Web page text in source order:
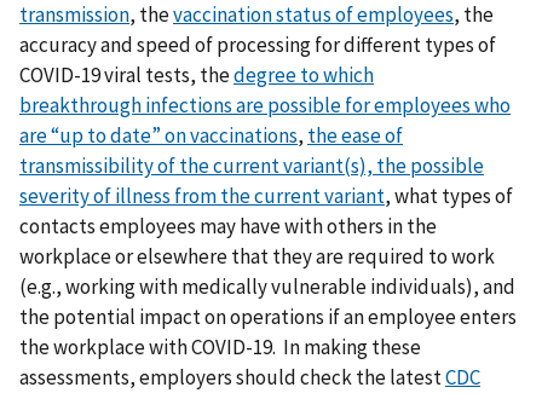
transmission, thevaccination status of employees, the
accuracy and speed of processing for different types of
COVID-19 viral tests, thedegree to which
breakthroughinfections are possible for employees who
are “up to date” on vaccinations, the ease of
transmissibility of the current variant(s), the possible
severity of illness from the current variant, what types of
contacts employees may have with others in the
workplace or elsewhere that they are required to work
(e.g., working with medically vulnerable individuals), and
the potential impact on operations if an employee enters
the workplace with COVID-19. In making these
assessments, employers should check the latestCDC